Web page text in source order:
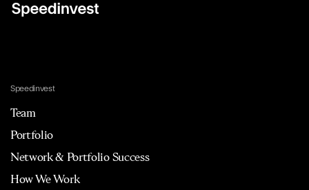
Speedinvest
Team
Portfolio
Network & Portfolio Success
How We Work